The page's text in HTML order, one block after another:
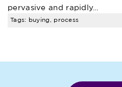
pervasive and rapidly…
Tags: buying, process